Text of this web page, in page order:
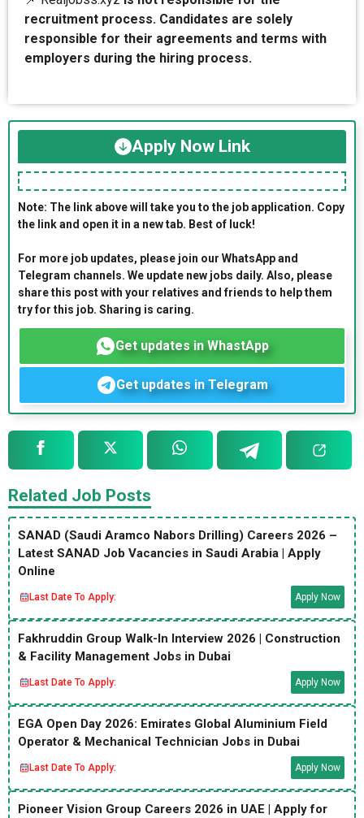
recruitment process. Candidates are solely
responsible for their agreements and terms with
employers during the hiring process.
Apply Now Link
Note: The link above will take you to the job application. Copy
the link and open it in a new tab. Best of luck!
For more job updates, please join our WhatsApp and
Telegram channels. We update new jobs daily. Also, please
share this post with your relatives and friends to help them
try for this job. Sharing is caring.
Get updates in WhastApp
Get updates in Telegram
Related Job Posts
SANAD (Saudi Aramco Nabors Drilling) Careers 2026 –
Latest SANAD Job Vacancies in Saudi Arabia | Apply
Online
Last Date To Apply: Apply Now
Fakhruddin Group Walk-In Interview 2026 | Construction
& Facility Management Jobs in Dubai
Last Date To Apply: Apply Now
EGA Open Day 2026: Emirates Global Aluminium Field
Operator & Mechanical Technician Jobs in Dubai
Last Date To Apply: Apply Now
Pioneer Vision Group Careers 2026 in UAE | Apply for